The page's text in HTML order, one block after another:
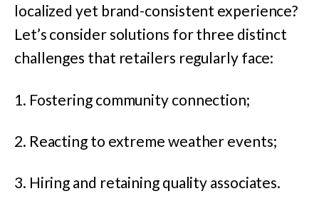
localized yet brand-consistent experience?
Let’s consider solutions for three distinct
challenges that retailers regularly face:
1. Fostering community connection;
2. Reacting to extreme weather events;
3. Hiring and retaining quality associates.